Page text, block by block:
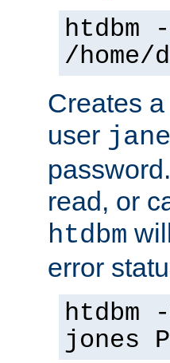
htdbm
/
Creates
user jane
read, or
htdbm
error
htdbm
jones